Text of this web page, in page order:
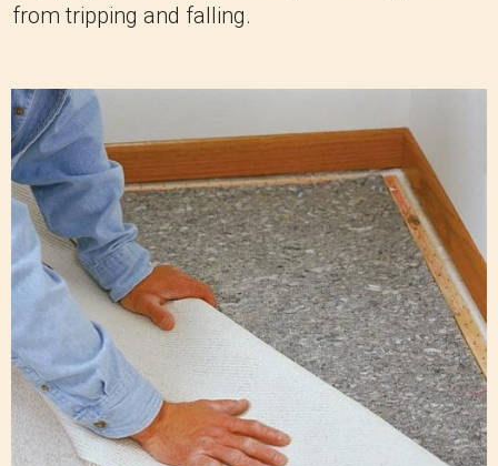
from tripping and falling.